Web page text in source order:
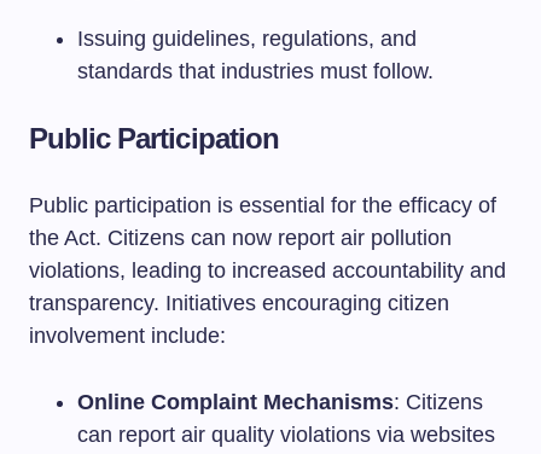
Issuing guidelines, regulations, and
standards that industries must follow.
Public Participation
Public participation is essential for the efficacy of
the Act. Citizens can now report air pollution
violations, leading to increased accountability and
transparency. Initiatives encouraging citizen
involvement include:
Online Complaint Mechanisms: Citizens
can report air quality violations via websites